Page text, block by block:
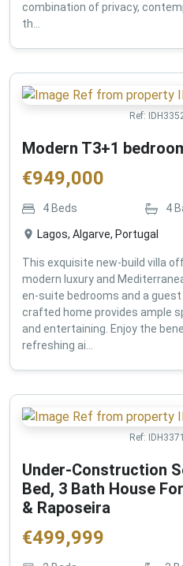
combination of privacy,
th...
Ref:
Modern T3+1
€949,000
4 Beds 4
Lagos, Algarve, Portugal
This exquisite new-build villa
modern luxury and
en-suite bedrooms and a
crafted home provides ample
and entertaining. Enjoy the
refreshing ai...
Ref:
Under-Construction
Bed, 3 Bath House
& Raposeira
€499,999